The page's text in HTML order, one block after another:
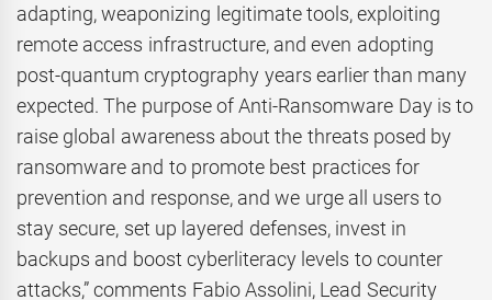
adapting, weaponizing legitimate tools, exploiting
remote access infrastructure, and even adopting
post-quantum cryptography years earlier than many
expected. The purpose of Anti-Ransomware Day is to
raise global awareness about the threats posed by
ransomware and to promote best practices for
prevention and response, and we urge all users to
stay secure, set up layered defenses, invest in
backups and boost cyberliteracy levels to counter
attacks,” comments Fabio Assolini, Lead Security